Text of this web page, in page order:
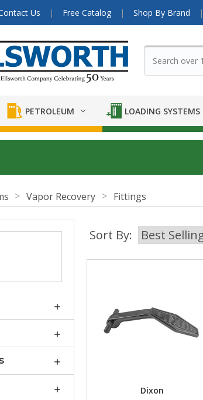
Us Free Catalog Shop By Brand
PETROLEUM LOADING SYSTEMS
Vapor Recovery Fittings
Sort By:
Dixon